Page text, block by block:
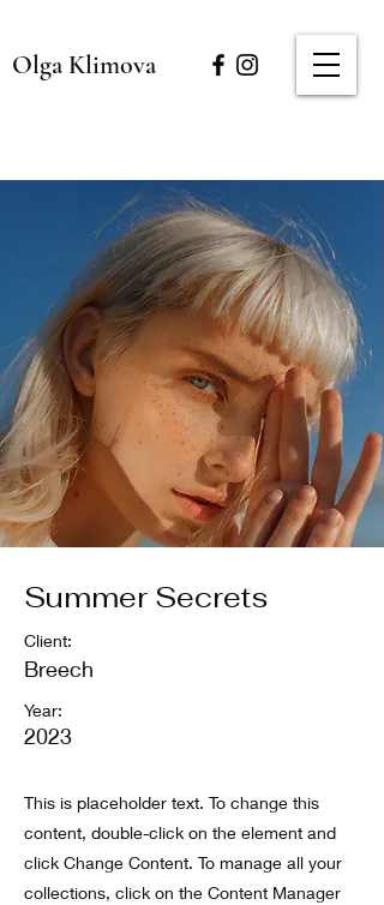
Olga Klimova
Summer Secrets
Client:
Breech
Year:
2023
This is placeholder text. To change this
content, double-click on the element and
click Change Content. To manage all your
collections, click on the Content Manager